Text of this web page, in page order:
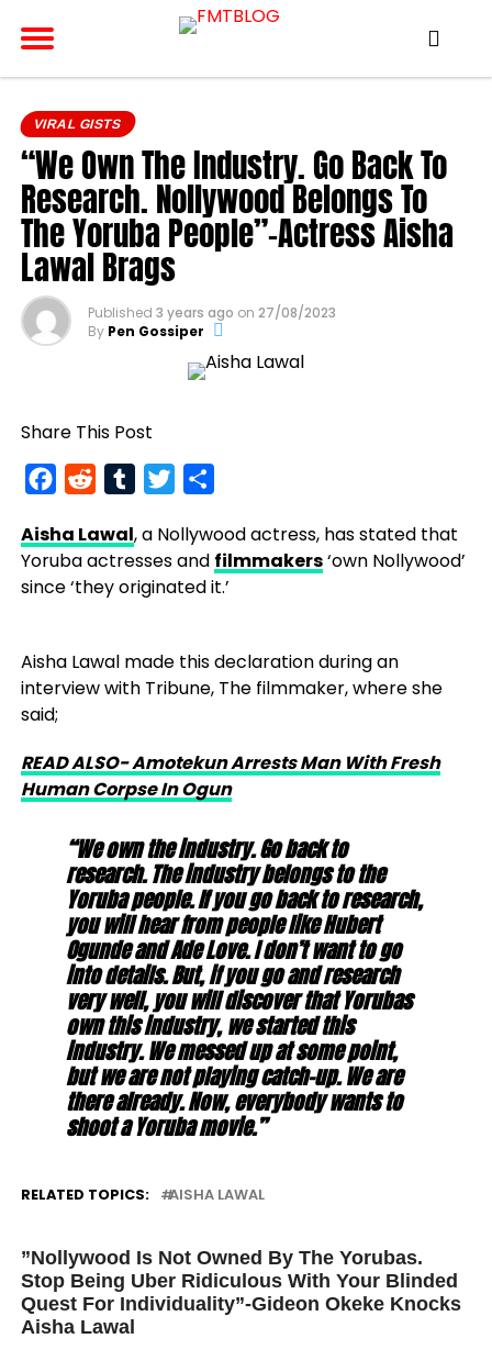
VIRAL GISTS
“We Own The Industry. Go Back To
Research. Nollywood Belongs To
The Yoruba People”-Actress Aisha
Lawal Brags
Published 3 years ago on 27/08/2023
By Pen Gossiper
Share This Post
FacebookRedditTumblrTwitter
Aisha Lawal, a Nollywood actress, has stated that
Yoruba actresses and filmmakers‘own Nollywood’
since ‘they originated it.’
Aisha Lawal made this declaration during an
interview with Tribune, The filmmaker, where she
said;
READ ALSO- Amotekun Arrests Man With Fresh
Human Corpse In Ogun
“We own the industry. Go back to
research. The industry belongs to the
Yoruba people. If you go back to research,
you will hear from people like Hubert
Ogunde and Ade Love. I don’t want to go
into details. But, if you go and research
very well, you will discover that Yorubas
own this industry, we started this
industry. We messed up at some point,
but we are not playing catch-up. We are
there already. Now, everybody wants to
shoot a Yoruba movie.”
RELATED TOPICS: AISHA LAWAL
”Nollywood Is Not Owned By The Yorubas.
Stop Being Uber Ridiculous With Your Blinded
Quest For Individuality”-Gideon Okeke Knocks
Aisha Lawal